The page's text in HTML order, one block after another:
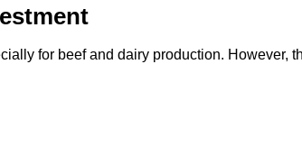
for beef and dairy production. However,